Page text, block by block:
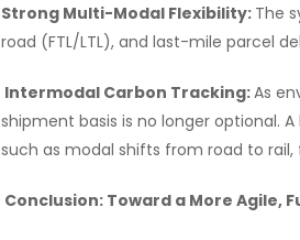
Strong Multi-Modal Flexibility: The
road (FTL/LTL), and last-mile parcel
Intermodal Carbon Tracking:As
shipment basis is no longer optional.
such as modal shifts from road to rail,
Conclusion: Toward a More Agile,